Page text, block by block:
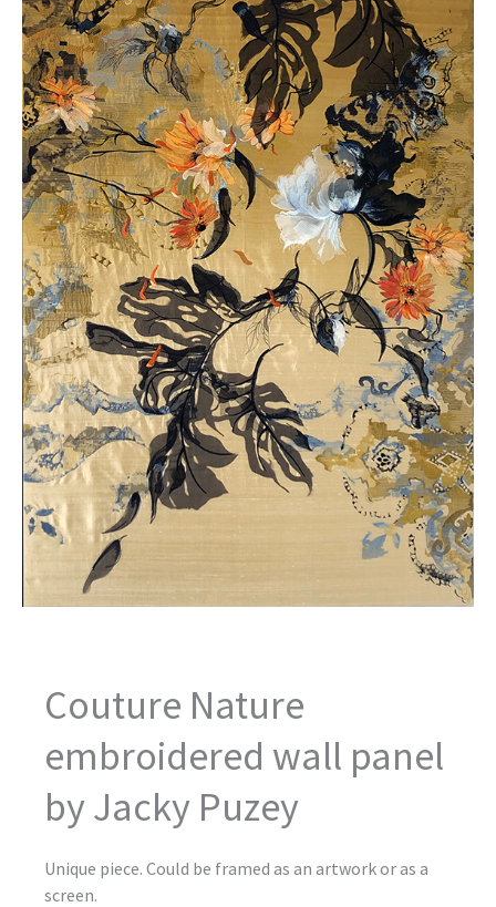
Couture Nature
embroidered wall panel
by Jacky Puzey
Unique piece. Could be framed as an artwork or as a
screen.